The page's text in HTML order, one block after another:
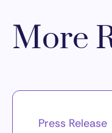
More
Press Release